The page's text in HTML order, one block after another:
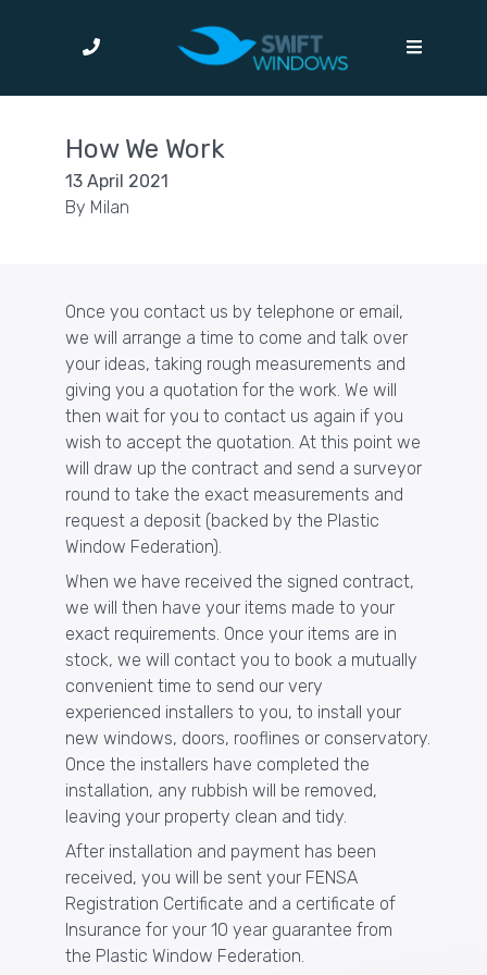
How We Work
13 April 2021
By Milan
Once you contact us by telephone or email,
we will arrange a time to come and talk over
your ideas, taking rough measurements and
giving you a quotation for the work. We will
then wait for you to contact us again if you
wish to accept the quotation. At this point we
will draw up the contract and send a surveyor
round to take the exact measurements and
request a deposit (backed by the Plastic
Window Federation).
When we have received the signed contract,
we will then have your items made to your
exact requirements. Once your items are in
stock, we will contact you to book a mutually
convenient time to send our very
experienced installers to you, to install your
new windows, doors, rooflines or conservatory.
Once the installers have completed the
installation, any rubbish will be removed,
leaving your property clean and tidy.
After installation and payment has been
received, you will be sent your FENSA
Registration Certificate and a certificate of
Insurance for your 10 year guarantee from
the Plastic Window Federation.